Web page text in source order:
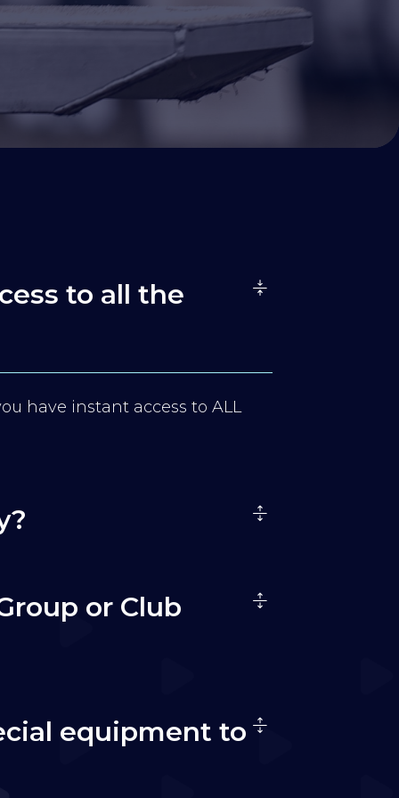
to all the
have instant access to ALL
or Club
equipment to